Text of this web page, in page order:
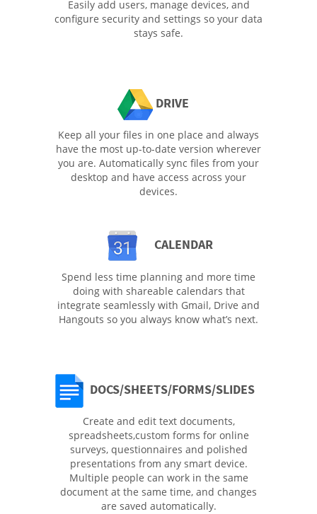
Easily add users, manage devices, and
configure security and settings so your data
stays safe.
DRIVE
Keep all your files in one place and always
have the most up-to-date version wherever
you are. Automatically sync files from your
desktop and have access across your
devices.
CALENDAR
Spend less time planning and more time
doing with shareable calendars that
integrate seamlessly with Gmail, Drive and
Hangouts so you always know what’s next.
DOCS/SHEETS/FORMS/SLIDES
Create and edit text documents,
spreadsheets,custom forms for online
surveys, questionnaires and polished
presentations from any smart device.
Multiple people can work in the same
document at the same time, and changes
are saved automatically.